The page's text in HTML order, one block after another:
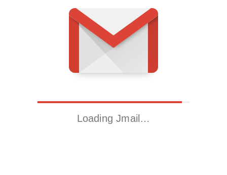
Loading Jmail…